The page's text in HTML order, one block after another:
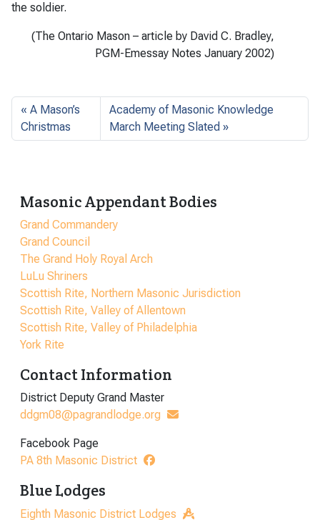
the soldier.
(The Ontario Mason – article by David C. Bradley,
PGM-Emessay Notes January 2002)
A Mason’s
Christmas
Academy of Masonic Knowledge
March Meeting Slated
Masonic Appendant Bodies
Grand Commandery
Grand Council
The Grand Holy Royal Arch
LuLu Shriners
Scottish Rite, Northern Masonic Jurisdiction
Scottish Rite, Valley of Allentown
Scottish Rite, Valley of Philadelphia
York Rite
Contact Information
District Deputy Grand Master
ddgm08@pagrandlodge.org
Facebook Page
PA 8th Masonic District
Blue Lodges
Eighth Masonic District Lodges